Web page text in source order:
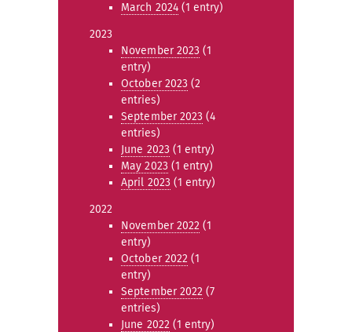
March 2024 (1 entry)
2023
November 2023 (1
entry)
October 2023 (2
entries)
September 2023 (4
entries)
June 2023 (1 entry)
May 2023 (1 entry)
April 2023 (1 entry)
2022
November 2022 (1
entry)
October 2022 (1
entry)
September 2022 (7
entries)
June 2022 (1 entry)